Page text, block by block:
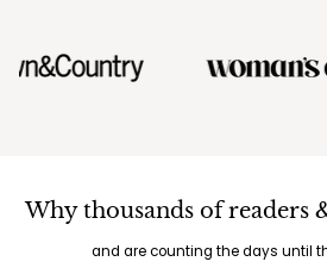
Why thousands of readers
and are counting the days until